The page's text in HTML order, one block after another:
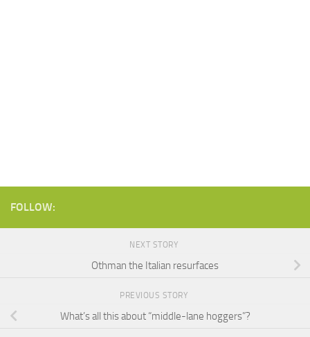
FOLLOW:
NEXT STORY
Othman the Italian resurfaces
PREVIOUS STORY
What’s all this about “middle-lane hoggers”?